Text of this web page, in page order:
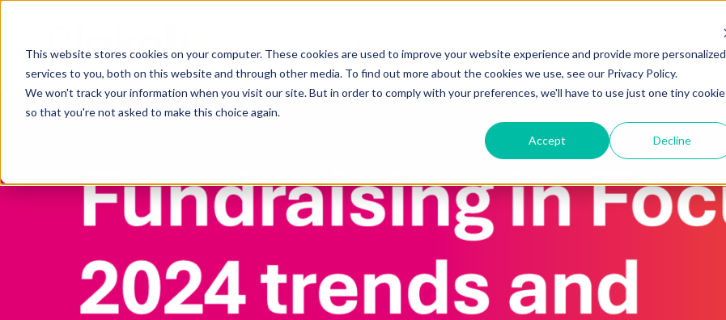
This website stores cookies on your computer. These cookies are used to improve your website experience and provide more personalized
services to you, both on this website and through other media. To find out more about the cookies we use, see our Privacy Policy.
We won't track your information when you visit our site. But in order to comply with your preferences, we'll have to use just one tiny cookie
so that you're not asked to make this choice again.
Accept Decline
Blakely exchange